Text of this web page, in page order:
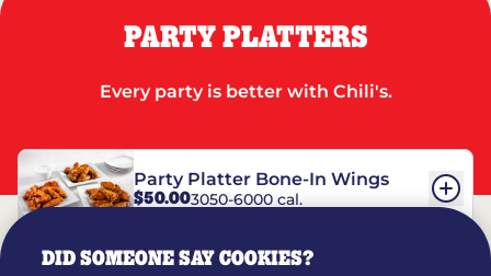
PARTY PLATTERS
Every party is better with Chili's.
Party Platter Bone-In Wings
$50.003050-6000 cal.
DID SOMEONE SAY COOKIES?